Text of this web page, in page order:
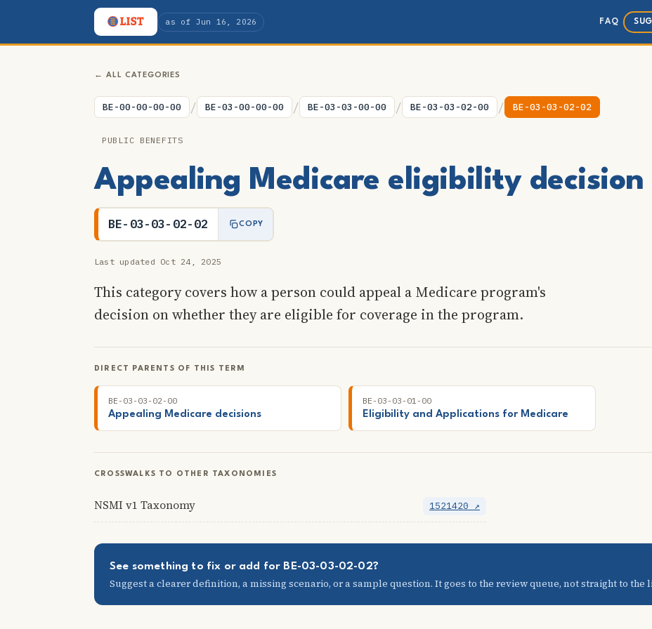
as of Jun 16, 2026 FAQ
← ALL CATEGORIES
BE-00-00-00-00 / BE-03-00-00-00 / BE-03-03-00-00 / BE-03-03-02-00 / BE-03-03-02-02
PUBLIC BENEFITS
Appealing Medicare eligibility decision
BE-03-03-02-02 COPY
Last updated Oct 24, 2025
This category covers how a person could appeal a Medicare program's
decision on whether they are eligible for coverage in the program.
DIRECT PARENTS OF THIS TERM
BE-03-03-02-00
Appealing Medicare decisions
BE-03-03-01-00
Eligibility and Applications for Medicare
CROSSWALKS TO OTHER TAXONOMIES
NSMI v1 Taxonomy 1521420 ↗
See something to fix or add for BE-03-03-02-02?
Suggest a clearer definition, a missing scenario, or a sample question. It goes to the review queue, not straight to the